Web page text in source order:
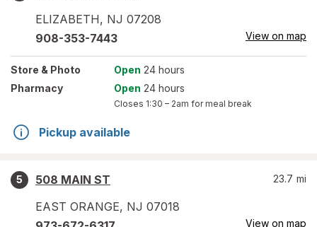
ELIZABETH, NJ 07208
908-353-7443 View on map
Store & Photo Open 24 hours
Pharmacy
Open 24 hours
Closes 1:30 – 2am for meal break
Pickup available
5
508 MAIN ST
EAST ORANGE, NJ 07018
23.7 mi
View on map